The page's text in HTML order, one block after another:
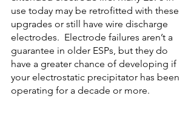
use today may be retrofitted with these
upgrades or still have wire discharge
electrodes.  Electrode failures aren’t a
guarantee in older ESPs, but they do
have a greater chance of developing if
your electrostatic precipitator has been
operating for a decade or more.